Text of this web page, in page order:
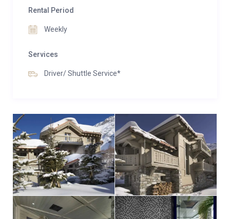
Rental Period
Weekly
Services
Driver/ Shuttle Service*